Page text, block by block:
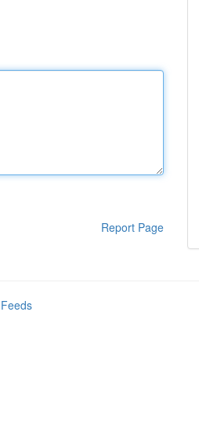
Report Page